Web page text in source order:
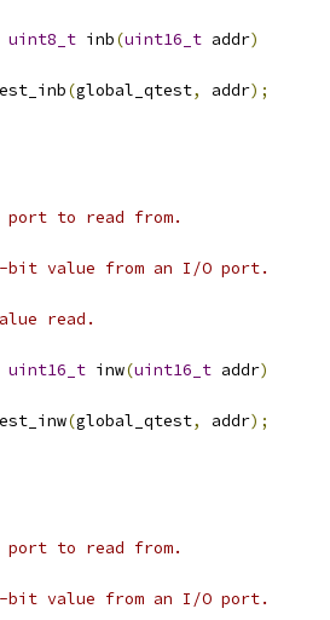
uint8_t inb(uint16_t addr)
(global_qtest, addr);
port to read from.
bit value from an I/O port.
read.
uint16_t inw(uint16_t addr)
(global_qtest, addr);
port to read from.
bit value from an I/O port.